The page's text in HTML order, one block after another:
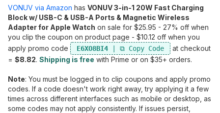
VONUV via Amazon has VONUV 3-in-1 20W Fast Charging
Block w/ USB-C & USB-A Ports & Magnetic Wireless
Adapter for Apple Watch on sale for $25.95 - 27% off when
you clip the coupon on product page - $10.12 off when you
apply promo code
E6XO8BI4
at checkout
= $8.82. Shipping is free with Prime or on $35+ orders.
Note: You must be logged in to clip coupons and apply promo
codes. If a code doesn't work right away, try applying it a few
times across different interfaces such as mobile or desktop, as
some codes may not apply consistently. If issues persist,